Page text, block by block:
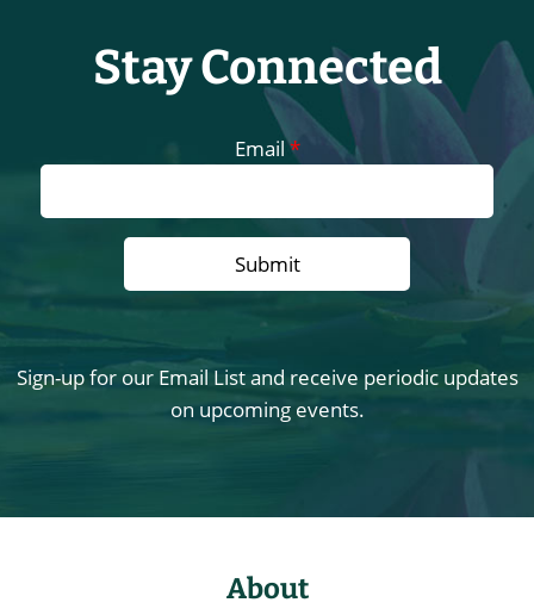
Stay Connected
Email*
Sign-up for our Email List and receive periodic updates
on upcoming events.
About